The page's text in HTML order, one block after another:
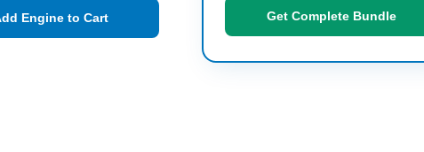
Engine to Cart Get Complete Bundle